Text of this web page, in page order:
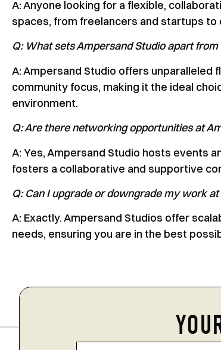
A: Anyone looking for a flexible,
spaces, from freelancers and startups to
Q: What sets Ampersand Studio apart
A: Ampersand Studio offers
community focus, making it the ideal
environment.
Q: Are there networking opportunities at
A: Yes, Ampersand Studio hosts events
fosters a collaborative and supportive
Q: Can I upgrade or downgrade my work
A: Exactly. Ampersand Studios offer
needs, ensuring you are in the best